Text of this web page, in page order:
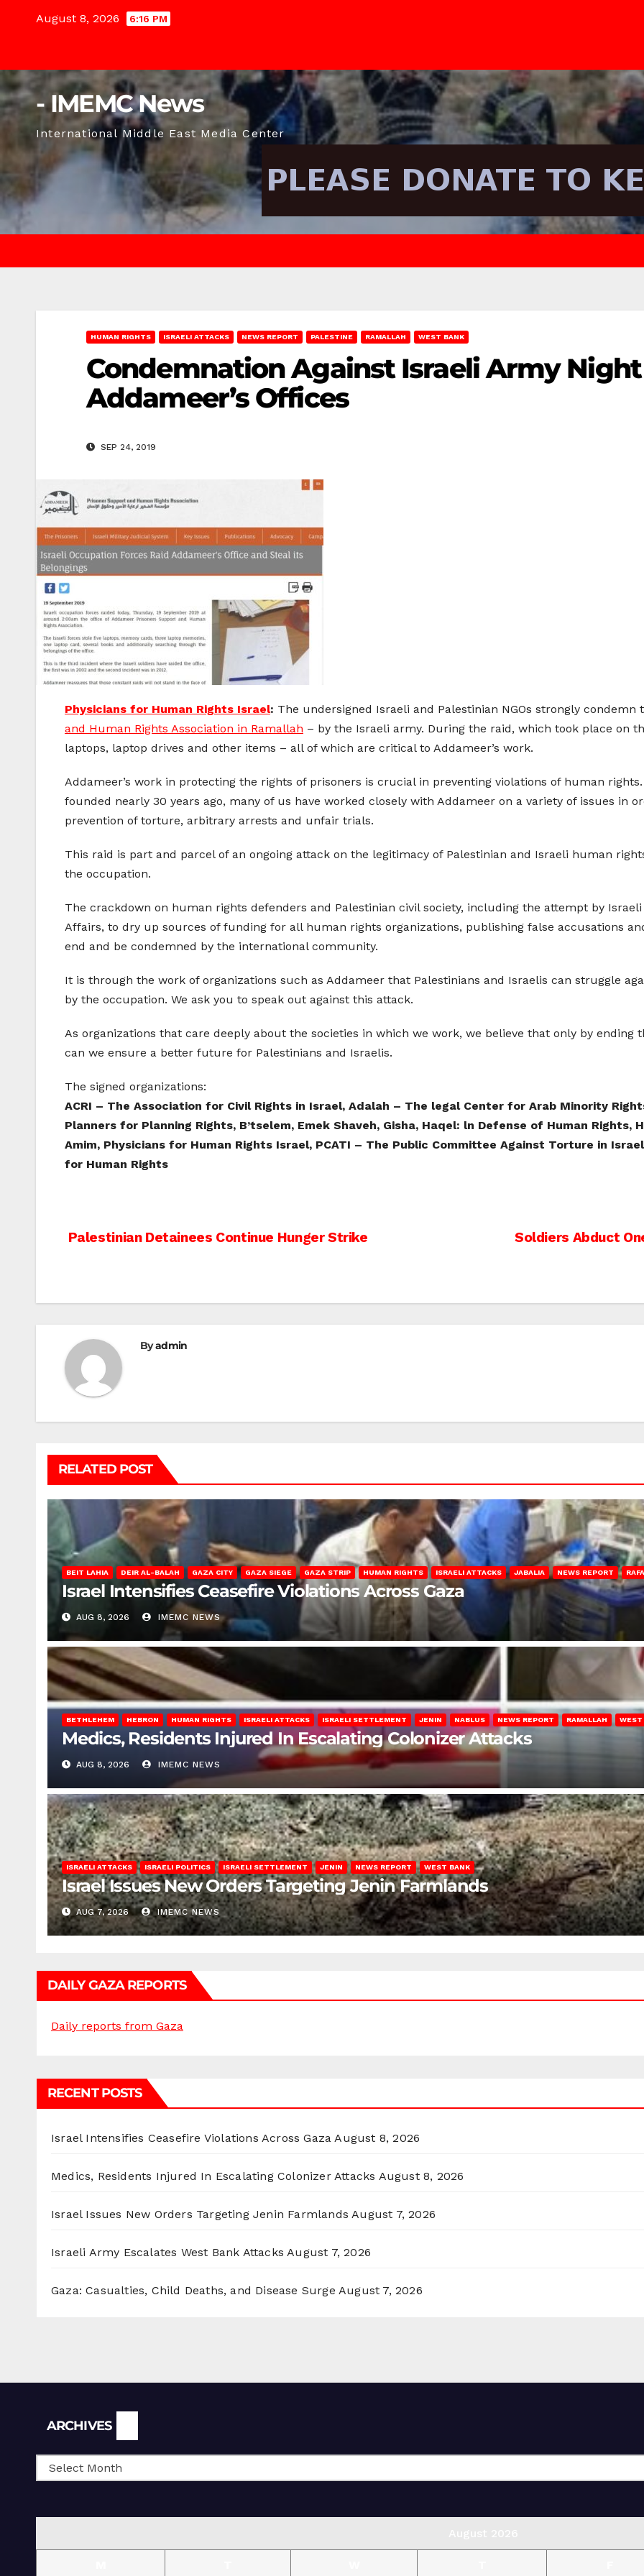
August 8, 2026 6:16 PM
- IMEMC News
International Middle East Media Center
HUMAN RIGHTS ISRAELI ATTACKS NEWS REPORT PALESTINE RAMALLAH WEST BANK
Condemnation Against Israeli Army
Addameer’s Offices
SEP 24, 2019
Physicians for Human Rights Israel: The undersigned Israeli and Palestinian NGOs strongly condemn
and Human Rights Association in Ramallah – by the Israeli army. During the raid, which took place on
laptops, laptop drives and other items – all of which are critical to Addameer’s work.
Addameer’s work in protecting the rights of prisoners is crucial in preventing violations of human
founded nearly 30 years ago, many of us have worked closely with Addameer on a variety of issues in
prevention of torture, arbitrary arrests and unfair trials.
This raid is part and parcel of an ongoing attack on the legitimacy of Palestinian and Israeli human
the occupation.
The crackdown on human rights defenders and Palestinian civil society, including the attempt by
Affairs, to dry up sources of funding for all human rights organizations, publishing false accusations
end and be condemned by the international community.
It is through the work of organizations such as Addameer that Palestinians and Israelis can struggle
by the occupation. We ask you to speak out against this attack.
As organizations that care deeply about the societies in which we work, we believe that only by
can we ensure a better future for Palestinians and Israelis.
The signed organizations:
ACRI – The Association for Civil Rights in Israel, Adalah – The legal Center for Arab Minority
Planners for Planning Rights, B’tselem, Emek Shaveh, Gisha, Haqel: ln Defense of Human Rights,
Amim, Physicians for Human Rights Israel, PCATI – The Public Committee Against Torture in
for Human Rights
Post
Soldiers Abduct
Palestinian Detainees Continue Hunger Strike
Byadmin
RELATED POST
BEIT LAHIA DEIR AL-BALAH GAZA CITY GAZA SIEGE GAZA STRIP HUMAN RIGHTS ISRAELI ATTACKS JABALIA NEWS REPORT
Israel Intensifies Ceasefire Violations Across Gaza
AUG 8, 2026 IMEMC NEWS
BETHLEHEM HEBRON HUMAN RIGHTS ISRAELI ATTACKS ISRAELI SETTLEMENT JENIN NABLUS NEWS REPORT RAMALLAH WEST
Medics, Residents Injured In Escalating Colonizer Attacks
AUG 8, 2026 IMEMC NEWS
ISRAELI ATTACKS ISRAELI POLITICS ISRAELI SETTLEMENT JENIN NEWS REPORT WEST BANK
Israel Issues New Orders Targeting Jenin Farmlands
AUG 7, 2026 IMEMC NEWS
DAILY GAZA REPORTS
Daily reports from Gaza
RECENT POSTS
Israel Intensifies Ceasefire Violations Across Gaza August 8, 2026
Medics, Residents Injured In Escalating Colonizer Attacks August 8, 2026
Israel Issues New Orders Targeting Jenin Farmlands August 7, 2026
Israeli Army Escalates West Bank Attacks August 7, 2026
Gaza: Casualties, Child Deaths, and Disease Surge August 7, 2026
ARCHIVES